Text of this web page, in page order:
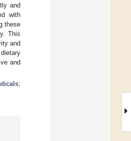
and
with
these
This
and
and
;